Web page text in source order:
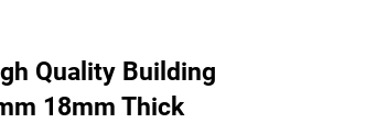
Quality Building
18mm Thick